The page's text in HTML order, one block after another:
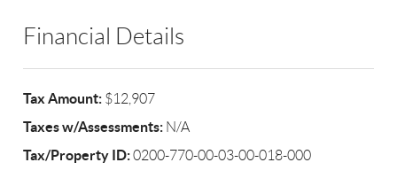
Financial Details
Tax Amount: $12,907
Taxes w/Assessments: N/A
Tax/Property ID:0200-770-00-03-00-018-000